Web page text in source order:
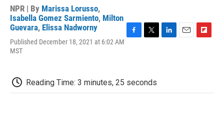
NPR | By Marissa Lorusso,
Isabella Gomez Sarmiento, Milton
Guevara, Elissa Nadworny
Published December 18, 2021 at 6:02 AM
MST
o
o
e
r
I
a
Reading Time: 3 minutes, 25 seconds